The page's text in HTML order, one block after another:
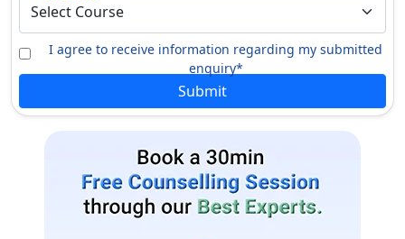
LLB University entrance exam
10+2 in relevant field with at
least 45% marks from an
MA / M.Sc. / M.Com.
Graduation in relevant stream
with at least 50% marks from
an acknowledged university.
I agree to receive information regarding my submitted
enquiry*
Submit